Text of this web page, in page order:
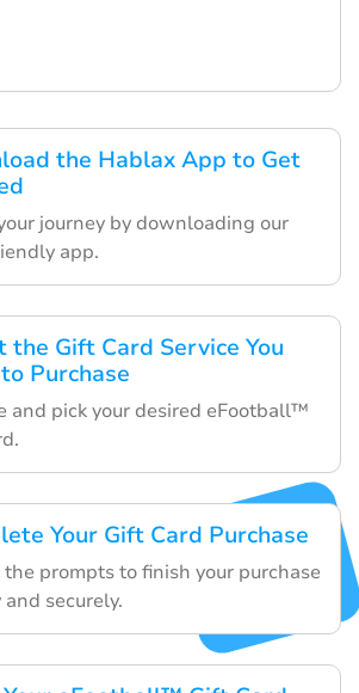
the Hablax App to Get
journey by downloading our
app.
the Gift Card Service You
Purchase
and pick your desired eFootball™
Your Gift Card Purchase
prompts to finish your purchase
securely.